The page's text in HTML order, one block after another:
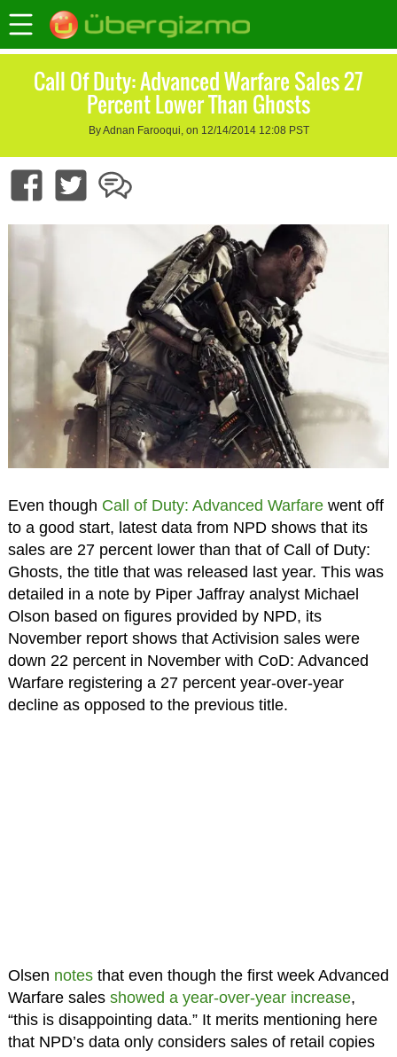
Call Of Duty: Advanced Warfare Sales 27
Percent Lower Than Ghosts
By Adnan Farooqui, on 12/14/2014 12:08 PST
Even though Call of Duty: Advanced Warfarewent off
to a good start, latest data from NPD shows that its
sales are 27 percent lower than that of Call of Duty:
Ghosts, the title that was released last year. This was
detailed in a note by Piper Jaffray analyst Michael
Olson based on figures provided by NPD, its
November report shows that Activision sales were
down 22 percent in November with CoD: Advanced
Warfare registering a 27 percent year-over-year
decline as opposed to the previous title.
Olsen notesthat even though the first week Advanced
Warfare sales showed a year-over-year increase,
“this is disappointing data.” It merits mentioning here
that NPD’s data only considers sales of retail copies